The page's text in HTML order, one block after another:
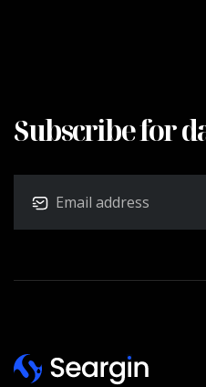
Subscribe for